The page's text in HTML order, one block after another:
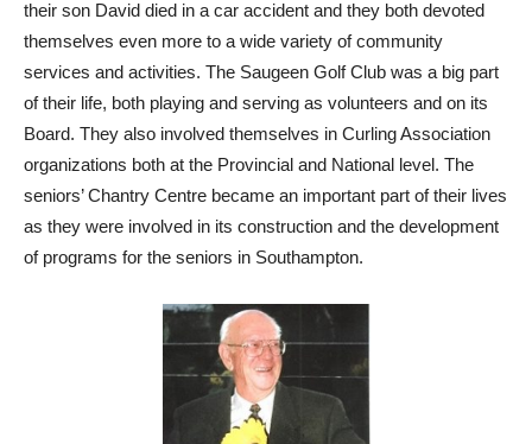
their son David died in a car accident and they both devoted
themselves even more to a wide variety of community
services and activities. The Saugeen Golf Club was a big part
of their life, both playing and serving as volunteers and on its
Board. They also involved themselves in Curling Association
organizations both at the Provincial and National level. The
seniors’ Chantry Centre became an important part of their lives
as they were involved in its construction and the development
of programs for the seniors in Southampton.